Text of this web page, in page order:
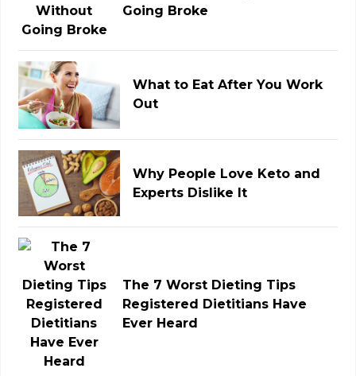
Going Broke
What to Eat After You Work
Out
Why People Love Keto and
Experts Dislike It
The 7 Worst Dieting Tips
Registered Dietitians Have
Ever Heard